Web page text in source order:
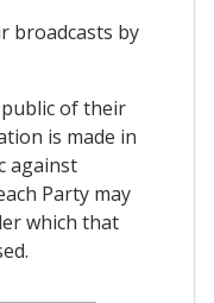
broadcasts by
of their
is made in
against
Party may
which that